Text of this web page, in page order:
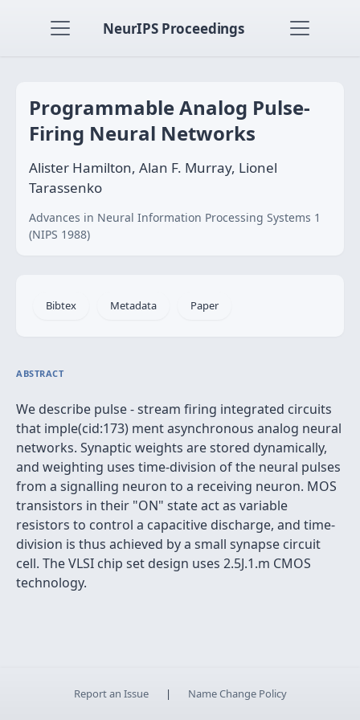
NeurIPS Proceedings
Programmable Analog Pulse-
Firing Neural Networks
Alister Hamilton, Alan F. Murray, Lionel
Tarassenko
Advances in Neural Information Processing Systems 1
(NIPS 1988)
Bibtex Metadata Paper
ABSTRACT
We describe pulse - stream firing integrated circuits
that imple(cid:173) ment asynchronous analog neural
networks. Synaptic weights are stored dynamically,
and weighting uses time-division of the neural pulses
from a signalling neuron to a receiving neuron. MOS
transistors in their "ON" state act as variable
resistors to control a capacitive discharge, and time-
division is thus achieved by a small synapse circuit
cell. The VLSI chip set design uses 2.5J.1.m CMOS
technology.
Report an Issue | Name Change Policy